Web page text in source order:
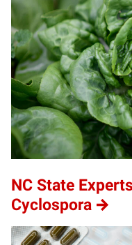
NC State
Cyclospora